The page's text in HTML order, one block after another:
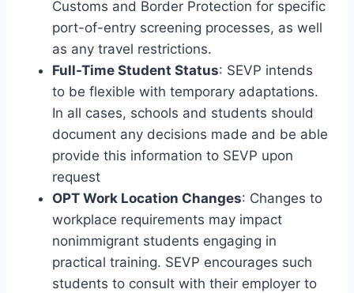
Customs and Border Protection for specific
port-of-entry screening processes, as well
as any travel restrictions.
Full-Time Student Status: SEVP intends
to be flexible with temporary adaptations.
In all cases, schools and students should
document any decisions made and be able
provide this information to SEVP upon
request
OPT Work Location Changes: Changes to
workplace requirements may impact
nonimmigrant students engaging in
practical training. SEVP encourages such
students to consult with their employer to